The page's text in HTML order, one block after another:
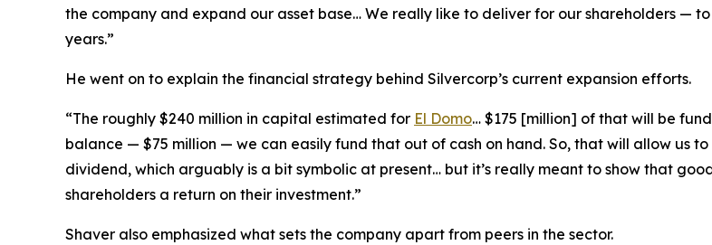
the company and expand our asset base… We really like to deliver for our shareholders —
years.”
He went on to explain the financial strategy behind Silvercorp’s current expansion efforts.
“The roughly $240 million in capital estimated for El Domo… $175 [million] of that will be
balance — $75 million — we can easily fund that out of cash on hand. So, that will allow us
dividend, which arguably is a bit symbolic at present… but it’s really meant to show that
shareholders a return on their investment.”
Shaver also emphasized what sets the company apart from peers in the sector.